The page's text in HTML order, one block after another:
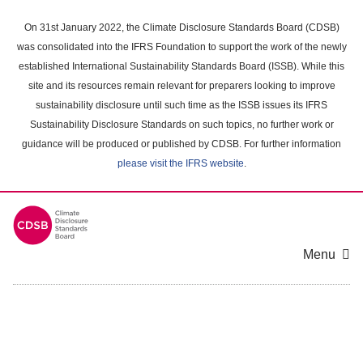
main
content
On 31st January 2022, the Climate Disclosure Standards Board (CDSB)
was consolidated into the IFRS Foundation to support the work of the newly
established International Sustainability Standards Board (ISSB). While this
site and its resources remain relevant for preparers looking to improve
sustainability disclosure until such time as the ISSB issues its IFRS
Sustainability Disclosure Standards on such topics, no further work or
guidance will be produced or published by CDSB. For further information
please visit the IFRS website.
Menu